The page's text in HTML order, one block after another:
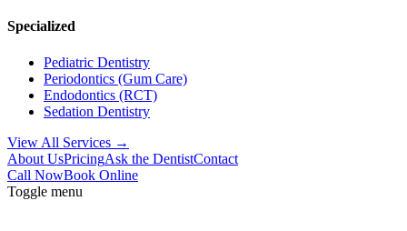
Specialized
Pediatric Dentistry
Periodontics (Gum Care)
Endodontics (RCT)
Sedation Dentistry
View All Services →
About UsPricingAsk the DentistContact
Call NowBook Online
Toggle menu